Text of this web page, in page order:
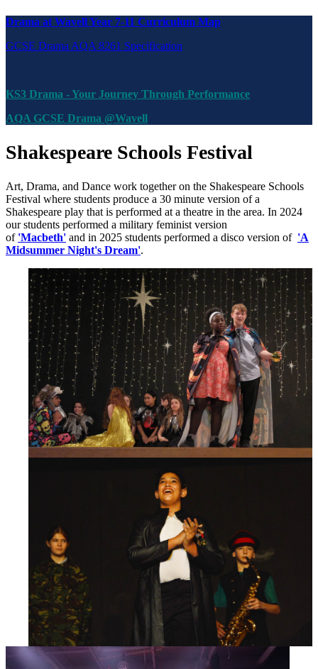
Drama at Wavell Year 7-11 Curriculum Map
GCSE Drama AQA 8261 Specification
KS3 Drama - Your Journey Through Performance
AQA GCSE Drama @Wavell
Shakespeare Schools Festival
Art, Drama, and Dance work together on the Shakespeare Schools
Festival where students produce a 30 minute version of a
Shakespeare play that is performed at a theatre in the area. In 2024
our students performed a military feminist version
of 'Macbeth' and in 2025 students performed a disco version of 'A
Midsummer Night's Dream'.